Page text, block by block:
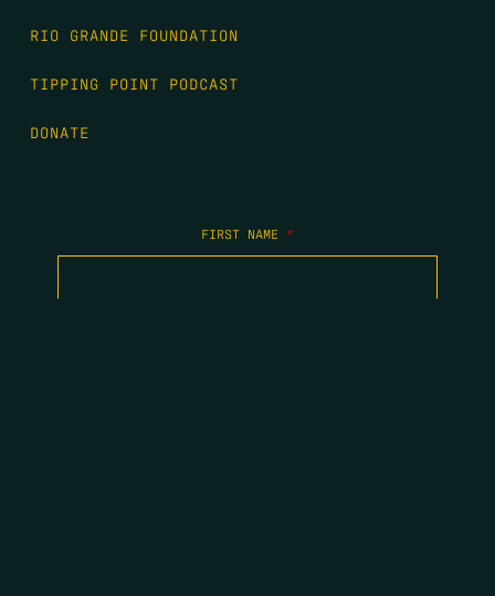
RIO GRANDE FOUNDATION
TIPPING POINT PODCAST
DONATE
FIRST NAME *